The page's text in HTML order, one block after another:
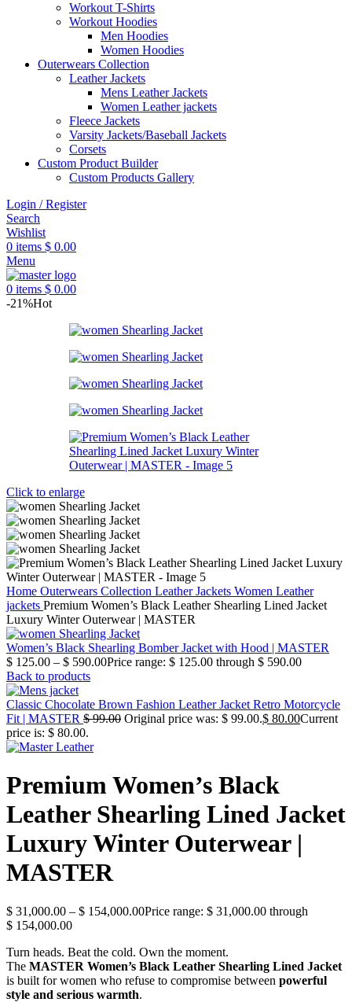
Workout T-Shirts
Workout Hoodies
Men Hoodies
Women Hoodies
Outerwears Collection
Leather Jackets
Mens Leather Jackets
Women Leather jackets
Fleece Jackets
Varsity Jackets/Baseball Jackets
Corsets
Custom Product Builder
Custom Products Gallery
Login / Register
Search
Wishlist
0 items $ 0.00
Menu
0 items $ 0.00
-21%Hot
Click to enlarge
Home Outerwears Collection Leather Jackets Women Leather
jackets Premium Women’s Black Leather Shearling Lined Jacket
Luxury Winter Outerwear | MASTER
Women’s Black Shearling Bomber Jacket with Hood | MASTER
$ 125.00 – $ 590.00Price range: $ 125.00 through $ 590.00
Back to products
Classic Chocolate Brown Fashion Leather Jacket Retro Motorcycle
Fit | MASTER $99.00 Original price was: $ 99.00.$ 80.00Current
price is: $ 80.00.
Premium Women’s Black
Leather Shearling Lined Jacket
Luxury Winter Outerwear |
MASTER
$ 31,000.00 – $ 154,000.00Price range: $ 31,000.00 through
$ 154,000.00
Turn heads. Beat the cold. Own the moment.
The MASTER Women’s Black Leather Shearling Lined Jacket
is built for women who refuse to compromise between powerful
style and serious warmth.